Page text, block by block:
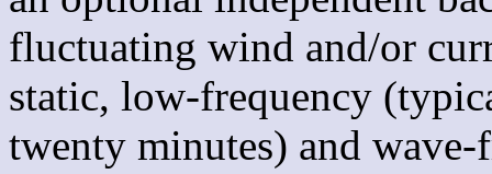
fluctuating wind and/or
static, low-frequency
twenty minutes) and